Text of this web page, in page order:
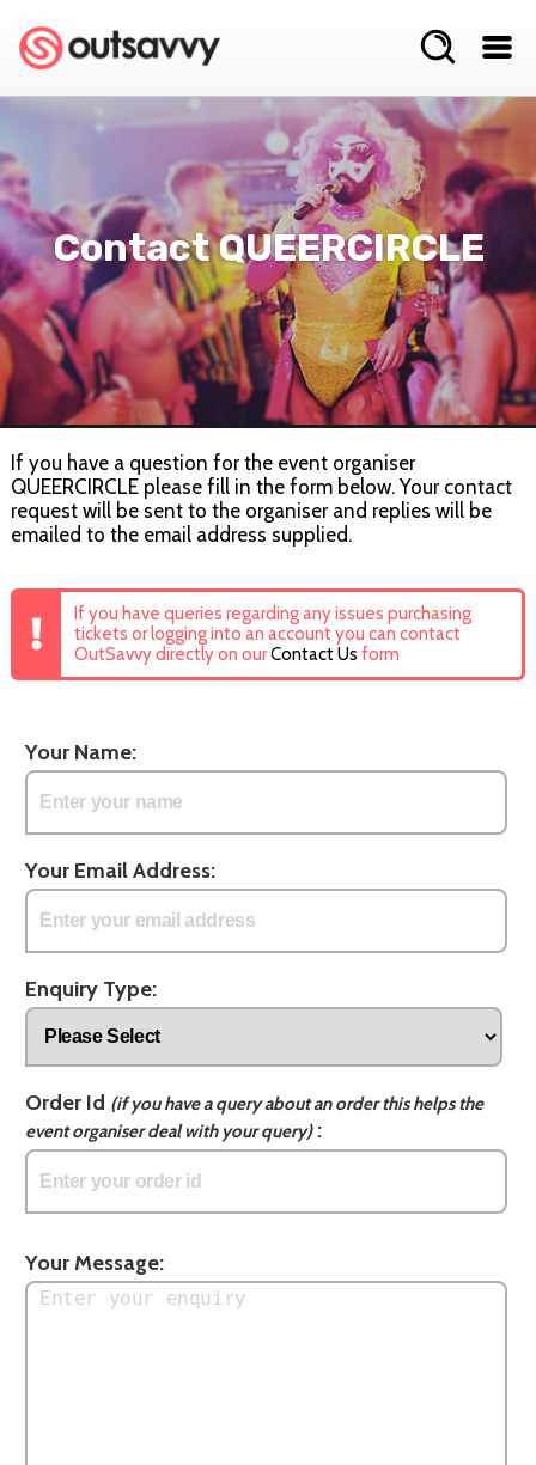
Contact QUEERCIRCLE
If you have a question for the event organiser
QUEERCIRCLE please fill in the form below. Your contact
request will be sent to the organiser and replies will be
emailed to the email address supplied.
If you have queries regarding any issues purchasing
tickets or logging into an account you can contact
OutSavvy directly on ourContact Us form
Your Name:
Your Email Address:
Enquiry Type:
Order Id (if you have a query about an order this helps the
event organiser deal with your query):
Your Message: